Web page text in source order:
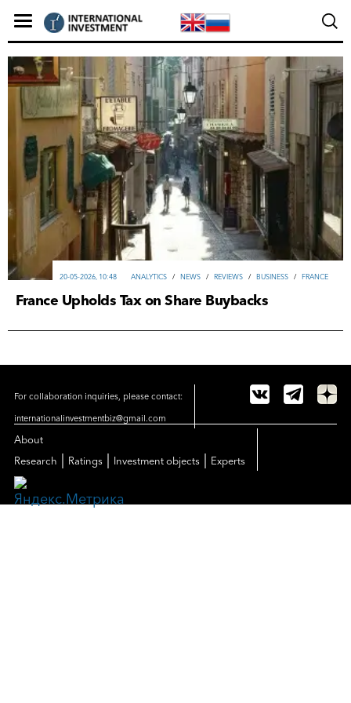
ANALYTICS / NEWS / REVIEWS / ВUSINESS / FRANCE
20-05-2026, 10:48
France Upholds Tax on Share Buybacks
For collaboration inquiries, please contact:
internationalinvestmentbiz@gmail.com
About
Research
Ratings Investment objects Experts